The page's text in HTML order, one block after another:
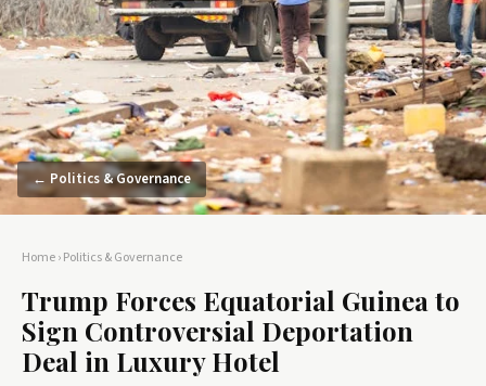
← Politics & Governance
Home›Politics & Governance
Trump Forces Equatorial Guinea to
Sign Controversial Deportation
Deal in Luxury Hotel